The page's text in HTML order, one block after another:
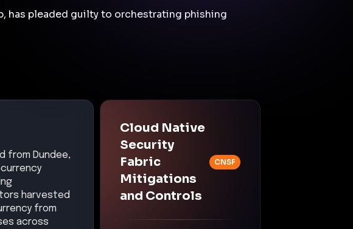
has pleaded guilty to orchestrating phishing
from Dundee,
harvested
from
across
Cloud Native
Security
Fabric
Mitigations
and Controls
CNSF